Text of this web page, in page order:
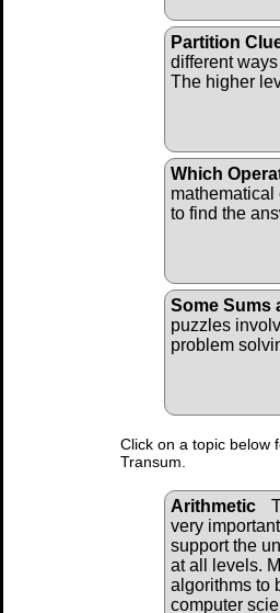
Partition
different
The higher
Which
to find the
Some Sums
puzzles
problem
Click on a topic below
Transum.
Arithmetic
very
support the
at all levels.
algorithms to
computer